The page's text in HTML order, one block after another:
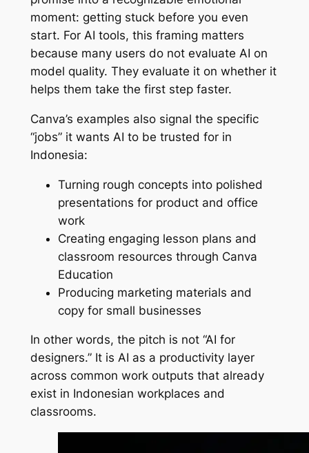
moment: getting stuck before you even
start. For AI tools, this framing matters
because many users do not evaluate AI on
model quality. They evaluate it on whether it
helps them take the first step faster.
Canva’s examples also signal the specific
“jobs” it wants AI to be trusted for in
Indonesia:
Turning rough concepts into polished
presentations for product and office
work
Creating engaging lesson plans and
classroom resources through Canva
Education
Producing marketing materials and
copy for small businesses
In other words, the pitch is not “AI for
designers.” It is AI as a productivity layer
across common work outputs that already
exist in Indonesian workplaces and
classrooms.